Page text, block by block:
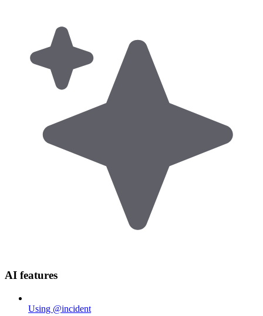
AI features
Using @incident